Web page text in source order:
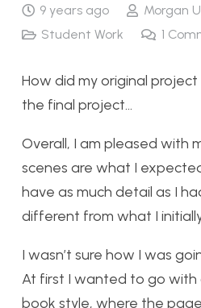
9 years ago
Morgan
Student Work
1
How did my original
the final project…
Overall, I am pleased with
scenes are what I
have as much detail as I
different from what I
I wasn’t sure how I was
At first I wanted to go with
book style, where the